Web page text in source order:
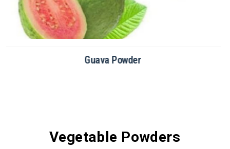
Dragon Fruit Powder
Vegetable Powders